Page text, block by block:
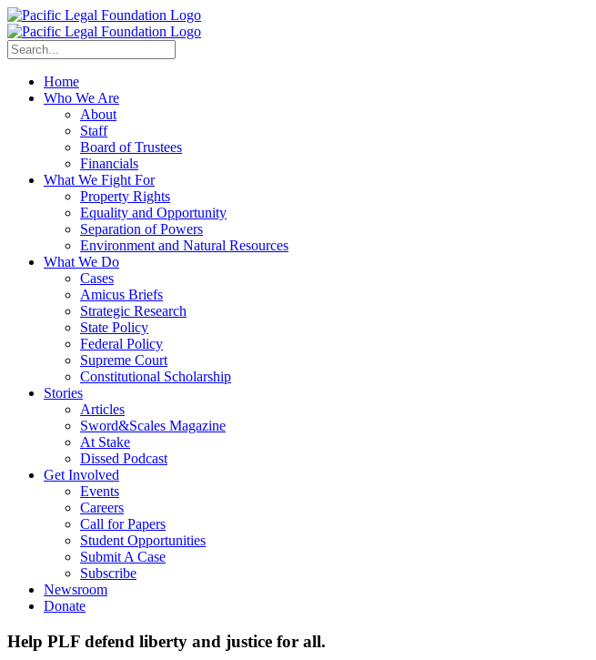
Home
Who We Are
About
Staff
Board of Trustees
Financials
What We Fight For
Property Rights
Equality and Opportunity
Separation of Powers
Environment and Natural Resources
What We Do
Cases
Amicus Briefs
Strategic Research
State Policy
Federal Policy
Supreme Court
Constitutional Scholarship
Stories
Articles
Sword&Scales Magazine
At Stake
Dissed Podcast
Get Involved
Events
Careers
Call for Papers
Student Opportunities
Submit A Case
Subscribe
Newsroom
Donate
Help PLF defend liberty and justice for all.